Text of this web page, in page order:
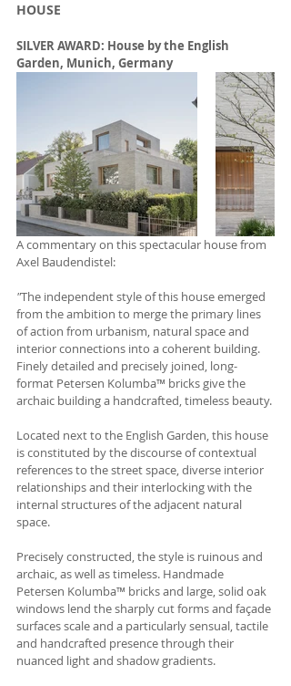
HOUSE
SILVER AWARD: House by the English
Garden, Munich, Germany
A commentary on this spectacular house from
Axel Baudendistel:
"The independent style of this house emerged
from the ambition to merge the primary lines
of action from urbanism, natural space and
interior connections into a coherent building.
Finely detailed and precisely joined, long-
format Petersen Kolumba™ bricks give the
archaic building a handcrafted, timeless beauty.
Located next to the English Garden, this house
is constituted by the discourse of contextual
references to the street space, diverse interior
relationships and their interlocking with the
internal structures of the adjacent natural
space.
Precisely constructed, the style is ruinous and
archaic, as well as timeless. Handmade
Petersen Kolumba™ bricks and large, solid oak
windows lend the sharply cut forms and façade
surfaces scale and a particularly sensual, tactile
and handcrafted presence through their
nuanced light and shadow gradients.